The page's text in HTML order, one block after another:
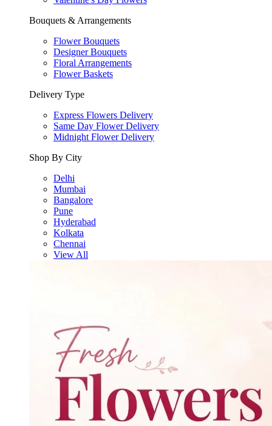
Bouquets & Arrangements
Flower Bouquets
Designer Bouquets
Floral Arrangements
Flower Baskets
Delivery Type
Express Flowers Delivery
Same Day Flower Delivery
Midnight Flower Delivery
Shop By City
Delhi
Mumbai
Bangalore
Pune
Hyderabad
Kolkata
Chennai
View All